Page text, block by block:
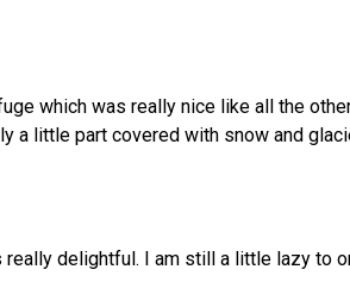
which was really nice like all the
a little part covered with snow and
delightful. I am still a little lazy